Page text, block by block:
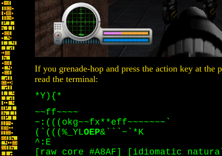
If you grenade-hop and press the action key at
read the terminal:
*Y){*
~~ff~~~~
~:(((okg~~fx**eff~~~~~~~`
(`(((%_YLOEP&```~`*K
^:E
[raw core #A8AF] [idiomatic